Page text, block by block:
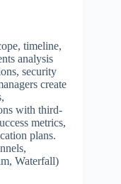
timeline,
analysis
security
create
with third-
metrics,
plans.
Waterfall)